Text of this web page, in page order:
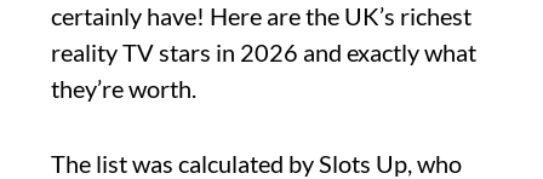
certainly have! Here are the UK’s richest
reality TV stars in 2026 and exactly what
they’re worth.
The list was calculated by Slots Up, who